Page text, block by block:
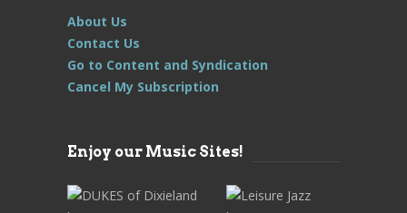
About Us
Contact Us
Go to Content and Syndication
Cancel My Subscription
Enjoy our Music Sites!